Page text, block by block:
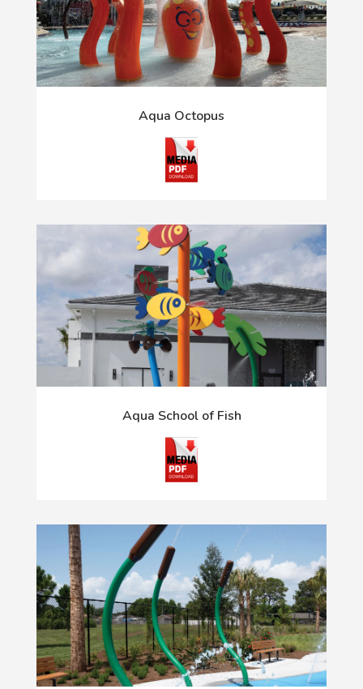
Aqua Octopus
Aqua School of Fish